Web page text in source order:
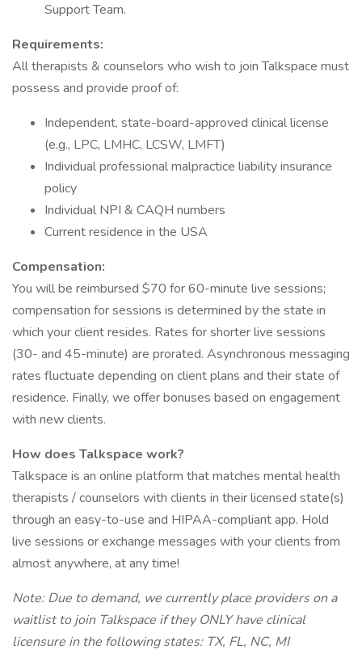
Support Team.
Requirements:
All therapists & counselors who wish to join Talkspace must
possess and provide proof of:
Independent, state-board-approved clinical license
(e.g., LPC, LMHC, LCSW, LMFT)
Individual professional malpractice liability insurance
policy
Individual NPI & CAQH numbers
Current residence in the USA
Compensation:
You will be reimbursed $70 for 60-minute live sessions;
compensation for sessions is determined by the state in
which your client resides. Rates for shorter live sessions
(30- and 45-minute) are prorated. Asynchronous messaging
rates fluctuate depending on client plans and their state of
residence. Finally, we offer bonuses based on engagement
with new clients.
How does Talkspace work?
Talkspace is an online platform that matches mental health
therapists / counselors with clients in their licensed state(s)
through an easy-to-use and HIPAA-compliant app. Hold
live sessions or exchange messages with your clients from
almost anywhere, at any time!
Note: Due to demand, we currently place providers on a
waitlist to join Talkspace if they ONLY have clinical
licensure in the following states: TX, FL, NC, MI